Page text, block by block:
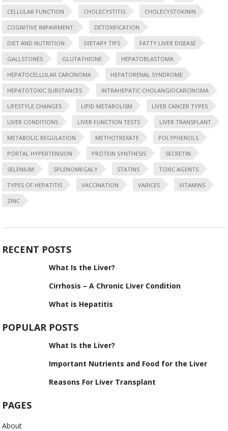
CELLULAR FUNCTION CHOLECYSTITIS CHOLECYSTOKININ
COGNITIVE IMPAIRMENT: DETOXIFICATION
DIET AND NUTRITION DIETARY TIPS FATTY LIVER DISEASE
GALLSTONES GLUTATHIONE HEPATOBLASTOMA
HEPATOCELLULAR CARCINOMA HEPATORENAL SYNDROME
HEPATOTOXIC SUBSTANCES INTRAHEPATIC CHOLANGIOCARCINOMA
LIFESTYLE CHANGES LIPID METABOLISM LIVER CANCER TYPES
LIVER CONDITIONS LIVER FUNCTION TESTS LIVER TRANSPLANT
METABOLIC REGULATION METHOTREXATE POLYPHENOLS
PORTAL HYPERTENSION PROTEIN SYNTHESIS SECRETIN
SELENIUM SPLENOMEGALY STATINS TOXIC AGENTS
TYPES OF HEPATITIS VACCINATION VARICES VITAMINS
ZINC
RECENT POSTS
What Is the Liver?
Cirrhosis – A Chronic Liver Condition
What is Hepatitis
POPULAR POSTS
What Is the Liver?
Important Nutrients and Food for the Liver
Reasons For Liver Transplant
PAGES
About